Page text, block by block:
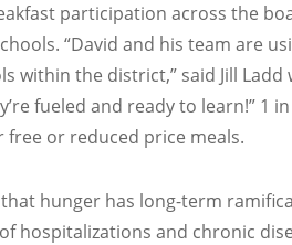
participation across the
“David and his team are
the district,” said Jill Ladd
fueled and ready to learn!” 1
free or reduced price meals.
hunger has long-term
hospitalizations and chronic